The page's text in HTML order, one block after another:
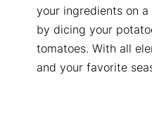
your ingredients on a
by dicing your
tomatoes. With all
and your favorite